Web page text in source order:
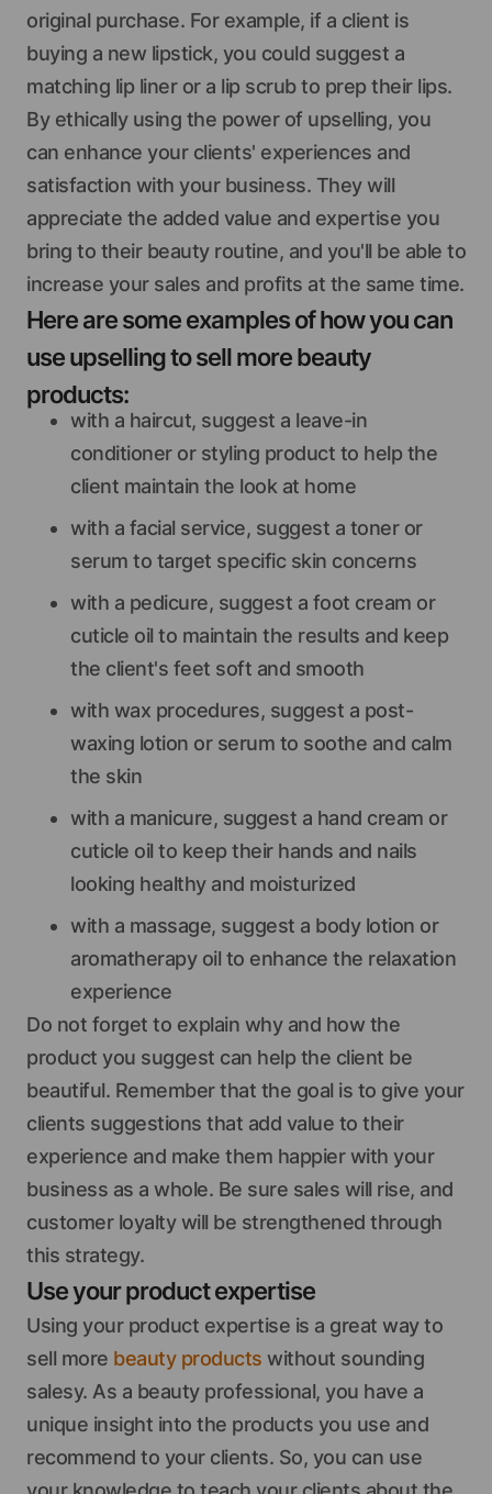
original purchase. For example, if a client is
buying a new lipstick, you could suggest a
matching lip liner or a lip scrub to prep their lips.
By ethically using the power of upselling, you
can enhance your clients' experiences and
satisfaction with your business. They will
appreciate the added value and expertise you
bring to their beauty routine, and you'll be able to
increase your sales and profits at the same time.
Here are some examples of how you can
use upselling to sell more beauty
products:
with a haircut, suggest a leave-in
conditioner or styling product to help the
client maintain the look at home
with a facial service, suggest a toner or
serum to target specific skin concerns
with a pedicure, suggest a foot cream or
cuticle oil to maintain the results and keep
the client's feet soft and smooth
with wax procedures, suggest a post-
waxing lotion or serum to soothe and calm
the skin
with a manicure, suggest a hand cream or
cuticle oil to keep their hands and nails
looking healthy and moisturized
with a massage, suggest a body lotion or
aromatherapy oil to enhance the relaxation
experience
Do not forget to explain why and how the
product you suggest can help the client be
beautiful. Remember that the goal is to give your
clients suggestions that add value to their
experience and make them happier with your
business as a whole. Be sure sales will rise, and
customer loyalty will be strengthened through
this strategy.
Use your product expertise
Using your product expertise is a great way to
sell more beauty products without sounding
salesy. As a beauty professional, you have a
unique insight into the products you use and
recommend to your clients. So, you can use